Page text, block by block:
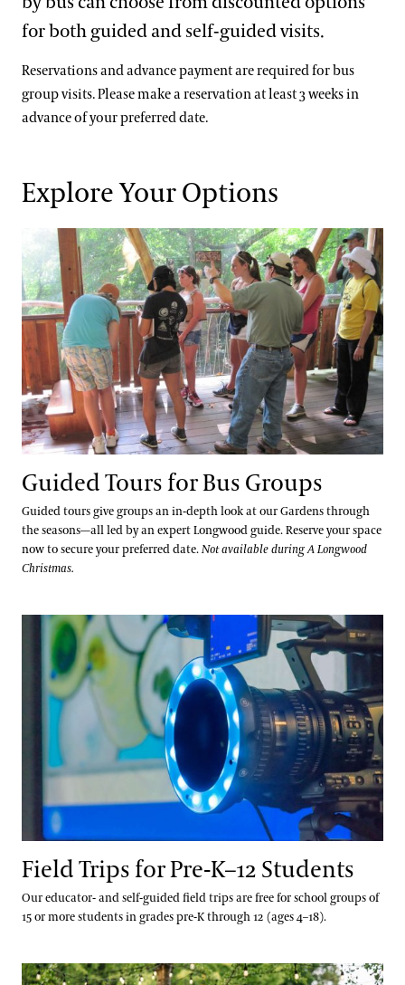
Support
Dine
Shop
Host an Event
Blog
Frequently Asked Questions
Photography Packages
Photo Policy
Small Group Tours
Bus Group Visits
Guided Tours for Bus Groups
Self-Guided Bus Group Visits
Youth Group Visits
Hotels, Attractions, & Packages
Hotels
Brandywine Valley & Regional Attractions
Special Offers
Attractions Special Offers
Dining Special Offers
Lodging Special Offers
Retail Special Offers
Services Special Offers
Accessibility
Social Guide
Wheelchair, Scooter, and Stroller Rentals
Families & Kids
Gift Cards
Gift Guide
Ticketing System Upgrade
for both guided and self-guided visits.
Reservations and advance payment are required for bus
group visits. Please make a reservation at least 3 weeks in
advance of your preferred date.
Explore Your Options
Guided Tours for Bus Groups
Guided Tours for Bus Groups
Guided tours give groups an in-depth look at our Gardens through
the seasons—all led by an expert Longwood guide. Reserve your space
now to secure your preferred date.Not available during A Longwood
Christmas.
Field Trips for Pre-K–12 Students
Field Trips for Pre-K–12 Students
Our educator- and self-guided field trips are free for school groups of
15 or more students in grades pre-K through 12 (ages 4–18).
Self-Guided Adult Groups